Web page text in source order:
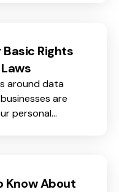
Basic Rights
around data
are
personal
Know About